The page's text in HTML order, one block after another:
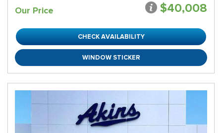
Our Price $40,008
CHECK AVAILABILITY
WINDOW STICKER